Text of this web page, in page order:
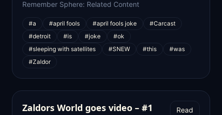
Remember Sphere: Related Content
#a #april fools #april fools joke
#Carcast
#detroit
#is #joke
#ok
#sleeping with satellites
#SNEW #this
#was
#Zaldor
Zaldors World goes video – #1
Read